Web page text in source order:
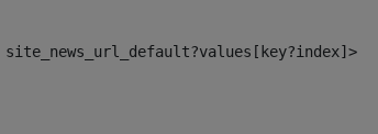
site_news_url_default?values[key?index]>